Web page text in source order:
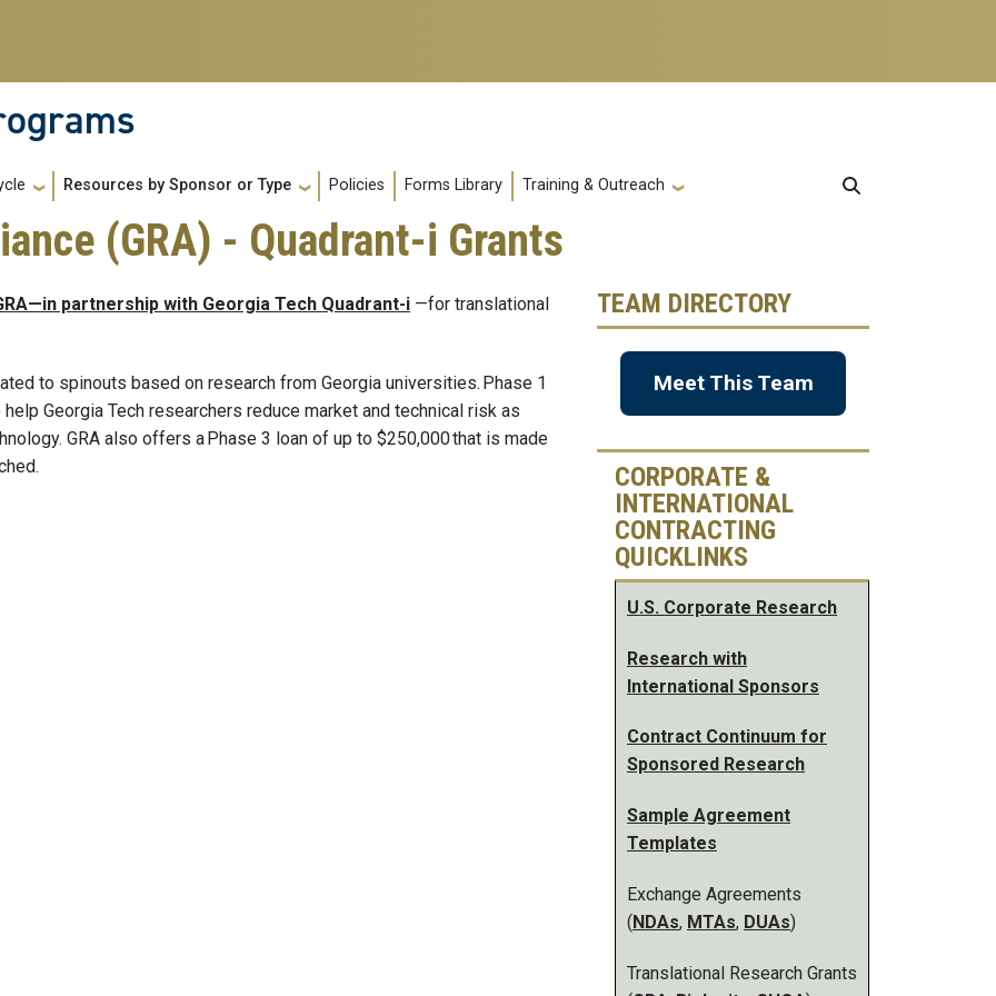
Resources by Sponsor or Type Policies Forms Library Training & Outreach
(GRA) - Quadrant-i Grants
partnership with Georgia Tech Quadrant-i —for translational
to spinouts based on research from Georgia universities. Phase 1
Georgia Tech researchers reduce market and technical risk as
GRA also offers a Phase 3 loan of up to $250,000 that is made
TEAM DIRECTORY
Meet This Team
CORPORATE &
INTERNATIONAL
CONTRACTING
QUICKLINKS
U.S. Corporate Research
Research with
International Sponsors
Contract Continuum for
Sponsored Research
Sample Agreement
Templates
Exchange Agreements
(NDAs, MTAs, DUAs)
Translational Research Grants